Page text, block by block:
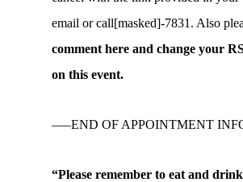
email or call[masked]-7831. Also
comment here and change your
on this event.
—–END OF APPOINTMENT
“Please remember to eat and